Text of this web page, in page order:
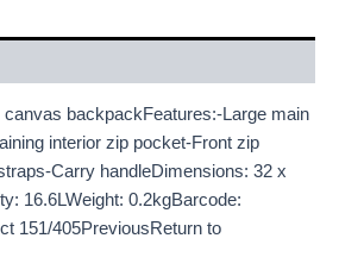
canvas backpackFeatures:-Large main
interior zip pocket-Front zip
Carry handleDimensions: 32 x
16.6LWeight: 0.2kgBarcode:
151/405PreviousReturn to